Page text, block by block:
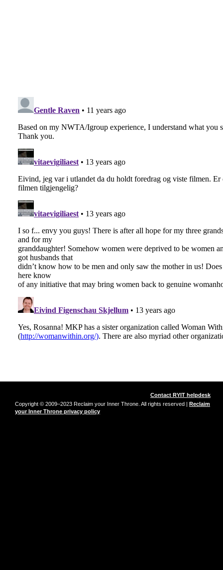
Contact RYIT helpdesk
Copyright © 2009–2023 Reclaim your Inner Throne. All rights reserved | Reclaim
your Inner Throne privacy policy